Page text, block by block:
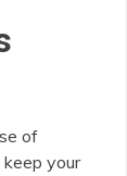
of
your